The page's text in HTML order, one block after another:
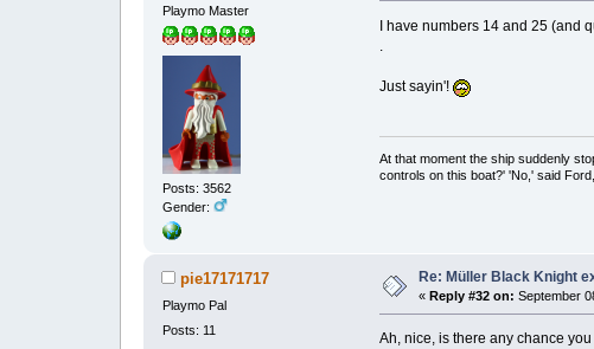
Playmo Master
Posts: 3562
Gender:
I have numbers 14 and 25 (and
Just sayin'!
At that moment the ship suddenly
controls on this boat?' 'No,' said
pie17171717
Playmo Pal
Posts: 11
Re: Müller Black Knight
« Reply #32 on: September
Ah, nice, is there any chance